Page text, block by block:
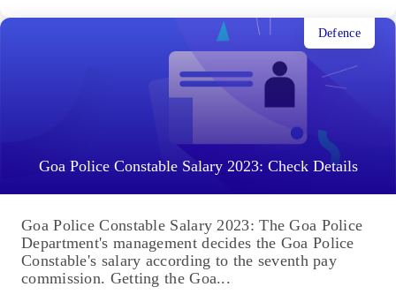
Goa Police Constable Salary 2023: Check Details
Defence
Goa Police Constable Salary 2023: The Goa Police
Department's management decides the Goa Police
Constable's salary according to the seventh pay
commission. Getting the Goa...